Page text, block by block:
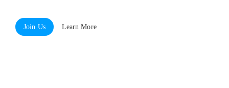
Join Us Learn More